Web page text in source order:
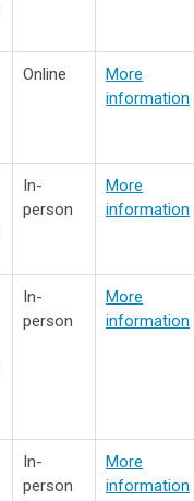
Online
More
information
In-
person
More
information
In-
person
More
information
In-
person
More
information